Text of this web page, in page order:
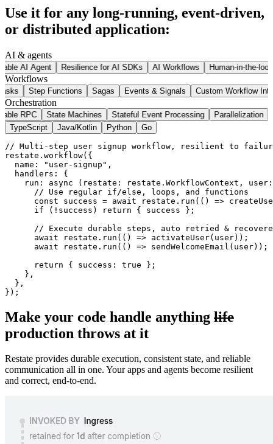
Use it for any long-running, event-driven,
or distributed application:
AI & agents
AI Agent Resilience for AI SDKs AI Workflows Human-in-the-
Workflows
Step Functions Sagas Events & Signals Custom Workflow
Orchestration
RPC State Machines Stateful Event Processing Parallelization
TypeScript
Java/Kotlin Python Go
// Multi-step user signup workflow, resilient to
restate . workflow( {
  name
: "user-signup" ,
  handlers
:
{
run : async ( restate : restate . WorkflowContext , user :
// Use regular if/else, loops, and functions
const success = await restate . run ( ( ) =>
if
( ! success ) return { success } ;
// Execute durable steps, auto retried &
await restate . run ( ( ) => activateUser( user) ) ;
await restate . run ( ( ) => sendWelcomeEmail ( user) ) ;
return
{ success : true } ;
} ,
} ,
} ) ;
Make your code handle anything life
production throws at it
Restate provides durable execution, consistent state, and reliable
communication all in one. Your apps and agents become resilient
and correct, end-to-end.